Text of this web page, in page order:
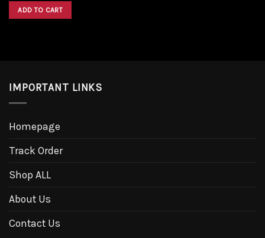
was:
$35.00.
ADD TO CART
IMPORTANT LINKS
Homepage
Track Order
Shop ALL
About Us
Contact Us